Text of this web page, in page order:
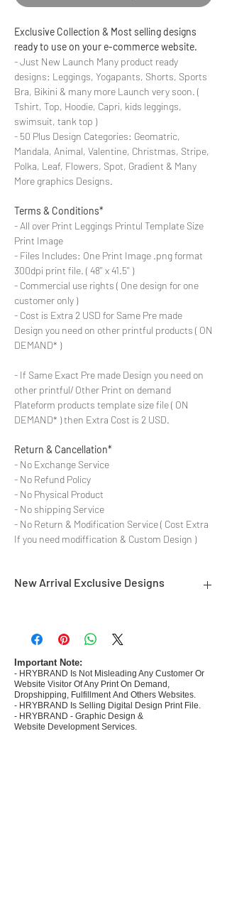
Exclusive Collection & Most selling designs
ready to use on your e-commerce website.
- Just New Launch Many product ready
designs: Leggings, Yogapants, Shorts, Sports
Bra, Bikini & many more Launch very soon. (
Tshirt, Top, Hoodie, Capri, kids leggings,
swimsuit, tank top )
- 50 Plus Design Categories: Geomatric,
Mandala, Animal, Valentine, Christmas, Stripe,
Polka, Leaf, Flowers, Spot, Gradient & Many
More graphics Designs.
Terms & Conditions*
- All over Print Leggings Printul Template Size
Print Image
- Files Includes: One Print Image .png format
300dpi print file. ( 48'' x 41.5'' )
- Commercial use rights ( One design for one
customer only )
- Cost is Extra 2 USD for Same Pre made
Design you need on other printful products ( ON
DEMAND* )
- If Same Exact Pre made Design you need on
other printful/ Other Print on demand
Plateform products template size file ( ON
DEMAND* ) then Extra Cost is 2 USD.
Return & Cancellation*
- No Exchange Service
- No Refund Policy
- No Physical Product
- No shipping Service
- No Return & Modification Service ( Cost Extra
If you need modiffication & Custom Design )
New Arrival Exclusive Designs
commerce Sellers.
- Create Designs as per market research and
niche.
- 50 plus Design categories
- Many Products Pre made designs launched in
my store
Important Note:
- HRYBRAND Is Not Misleading Any Customer Or
Website Visitor Of Any Print On Demand,
Dropshipping, Fulfillment And Others Websites.
- HRYBRAND Is Selling Digital Design Print File.
- HRYBRAND - Graphic Design &
Website Development Services.